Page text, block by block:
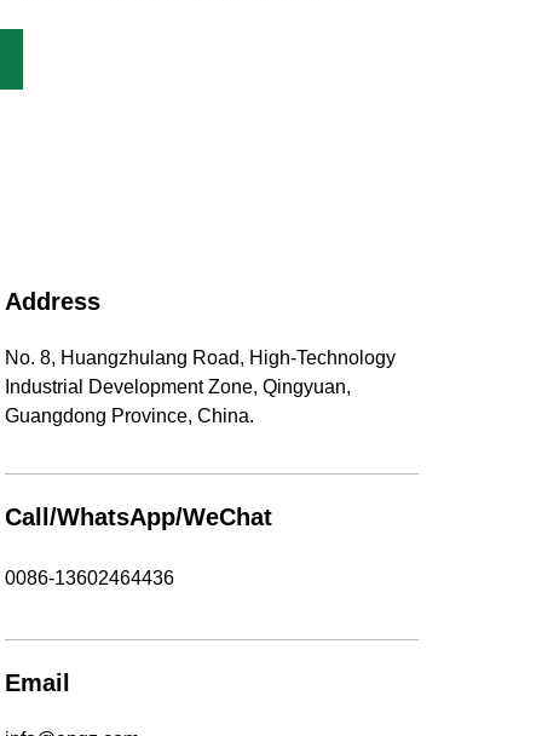
Address
No. 8, Huangzhulang Road, High-Technology
Industrial Development Zone, Qingyuan,
Guangdong Province, China.
Call/WhatsApp/WeChat
0086-13602464436
Email